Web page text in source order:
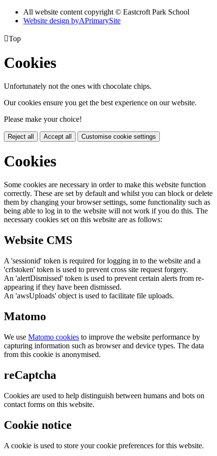
All website content copyright © Eastcroft Park School
Website design byAPrimarySite
Top
Cookies
Unfortunately not the ones with chocolate chips.
Our cookies ensure you get the best experience on our website.
Please make your choice!
Reject all Accept all Customise cookie settings
Cookies
Some cookies are necessary in order to make this website function
correctly. These are set by default and whilst you can block or delete
them by changing your browser settings, some functionality such as
being able to log in to the website will not work if you do this. The
necessary cookies set on this website are as follows:
Website CMS
A 'sessionid' token is required for logging in to the website and a
'crfstoken' token is used to prevent cross site request forgery.
An 'alertDismissed' token is used to prevent certain alerts from re-
appearing if they have been dismissed.
An 'awsUploads' object is used to facilitate file uploads.
Matomo
We use Matomo cookies to improve the website performance by
capturing information such as browser and device types. The data
from this cookie is anonymised.
reCaptcha
Cookies are used to help distinguish between humans and bots on
contact forms on this website.
Cookie notice
A cookie is used to store your cookie preferences for this website.